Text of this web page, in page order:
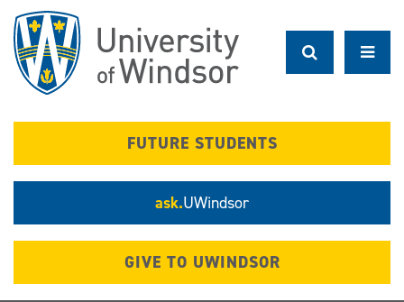
main
content
FUTURE STUDENTS
ask.UWindsor
GIVE TO UWINDSOR